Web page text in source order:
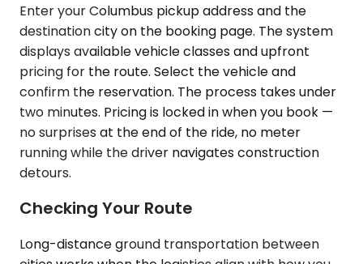
Enter your Columbus pickup address and the
destination city on the booking page. The system
displays available vehicle classes and upfront
pricing for the route. Select the vehicle and
confirm the reservation. The process takes under
two minutes. Pricing is locked in when you book —
no surprises at the end of the ride, no meter
running while the driver navigates construction
detours.
Checking Your Route
Long-distance ground transportation between